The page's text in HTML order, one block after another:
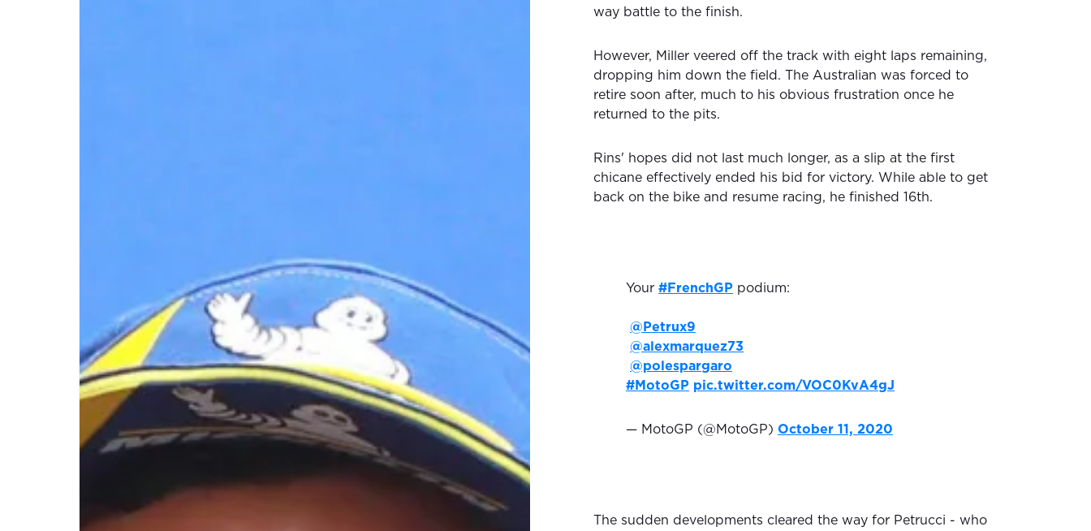
way battle to the finish.
However, Miller veered off the track with eight laps remaining,
dropping him down the field. The Australian was forced to
retire soon after, much to his obvious frustration once he
returned to the pits.
Rins' hopes did not last much longer, as a slip at the first
chicane effectively ended his bid for victory. While able to get
back on the bike and resume racing, he finished 16th.
Your #FrenchGP podium:
@Petrux9
@alexmarquez73
@polespargaro
#MotoGP pic.twitter.com/VOC0KvA4gJ
— MotoGP (@MotoGP) October 11, 2020
The sudden developments cleared the way for Petrucci - who